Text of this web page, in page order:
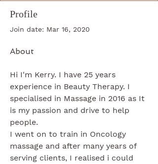
Profile
Join date: Mar 16, 2020
About
Hi I'm Kerry. I have 25 years
experience in Beauty Therapy. I
specialised in Massage in 2016 as It
is my passion and drive to help
people.
I went on to train in Oncology
massage and after many years of
serving clients, I realised i could